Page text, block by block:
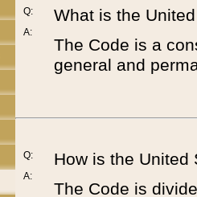
Q:
A:
What is the
The Code is a
general and
Q:
A:
How is the United
The Code is